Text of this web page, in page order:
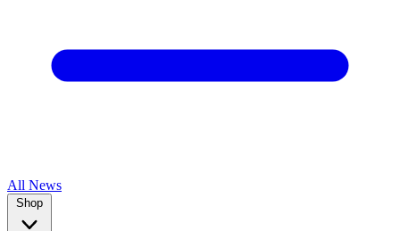
All News
Shop